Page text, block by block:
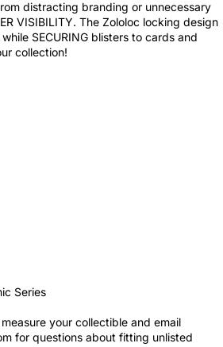
distracting branding or unnecessary
VISIBILITY. The Zololoc locking design
SECURING blisters to cards and
collection!
Series
your collectible and email
for questions about fitting unlisted